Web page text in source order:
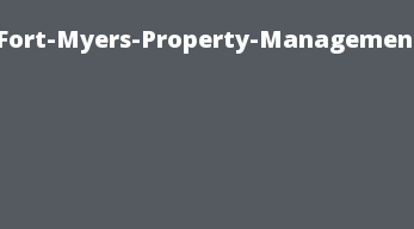
Myers-Property-